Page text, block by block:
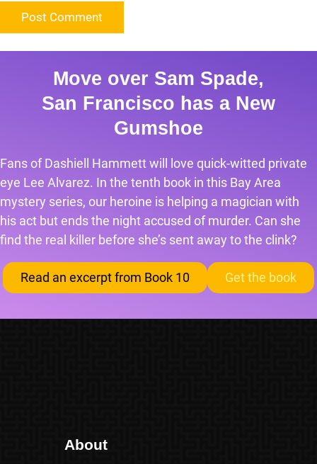
Move over Sam Spade,
San Francisco has a New
Gumshoe
Fans of Dashiell Hammett will love quick-witted private
eye Lee Alvarez. In the tenth book in this Bay Area
mystery series, our heroine is helping a magician with
his act but ends the night accused of murder. Can she
find the real killer before she’s sent away to the clink?
Read an excerpt from Book 10 Get the book
About